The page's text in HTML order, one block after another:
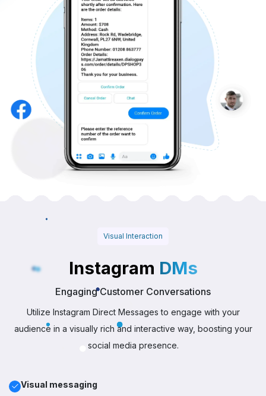
Visual Interaction
Instagram DMs
Engaging Customer Conversations
Utilize Instagram Direct Messages to engage with your
audience in a visually rich and interactive way, boosting your
social media presence.
Visual messaging